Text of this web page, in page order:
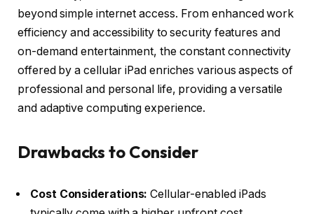
beyond simple internet access. From enhanced work
efficiency and accessibility to security features and
on-demand entertainment, the constant connectivity
offered by a cellular iPad enriches various aspects of
professional and personal life, providing a versatile
and adaptive computing experience.
Drawbacks to Consider
Cost Considerations: Cellular-enabled iPads